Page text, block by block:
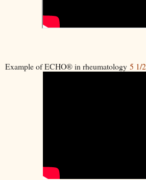
Example of ECHO® in rheumatology 5 1/